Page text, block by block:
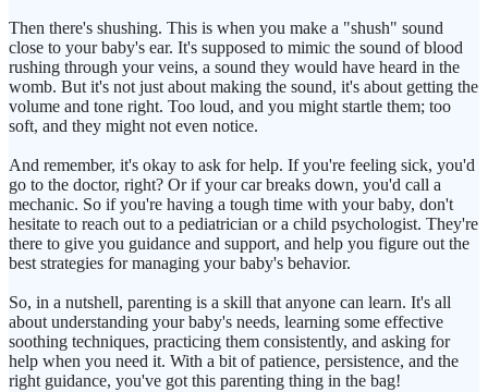
Then there's shushing. This is when you make a "shush" sound
close to your baby's ear. It's supposed to mimic the sound of blood
rushing through your veins, a sound they would have heard in the
womb. But it's not just about making the sound, it's about getting the
volume and tone right. Too loud, and you might startle them; too
soft, and they might not even notice.
And remember, it's okay to ask for help. If you're feeling sick, you'd
go to the doctor, right? Or if your car breaks down, you'd call a
mechanic. So if you're having a tough time with your baby, don't
hesitate to reach out to a pediatrician or a child psychologist. They're
there to give you guidance and support, and help you figure out the
best strategies for managing your baby's behavior.
So, in a nutshell, parenting is a skill that anyone can learn. It's all
about understanding your baby's needs, learning some effective
soothing techniques, practicing them consistently, and asking for
help when you need it. With a bit of patience, persistence, and the
right guidance, you've got this parenting thing in the bag!